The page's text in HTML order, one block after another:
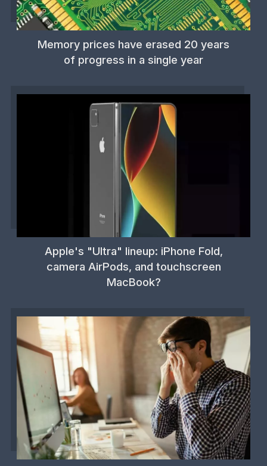
Memory prices have erased 20 years
of progress in a single year
Apple's "Ultra" lineup: iPhone Fold,
camera AirPods, and touchscreen
MacBook?